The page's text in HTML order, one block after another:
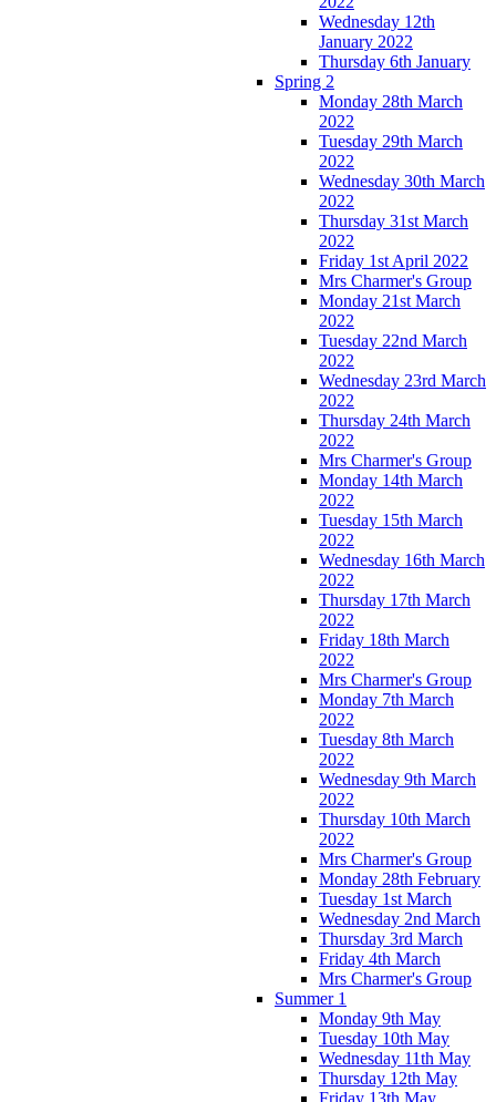
Wednesday 12th
January 2022
Thursday 6th January
Spring 2
Monday 28th March
2022
Tuesday 29th March
2022
Wednesday 30th March
2022
Thursday 31st March
2022
Friday 1st April 2022
Mrs Charmer's Group
Monday 21st March
2022
Tuesday 22nd March
2022
Wednesday 23rd March
2022
Thursday 24th March
2022
Mrs Charmer's Group
Monday 14th March
2022
Tuesday 15th March
2022
Wednesday 16th March
2022
Thursday 17th March
2022
Friday 18th March
2022
Mrs Charmer's Group
Monday 7th March
2022
Tuesday 8th March
2022
Wednesday 9th March
2022
Thursday 10th March
2022
Mrs Charmer's Group
Monday 28th February
Tuesday 1st March
Wednesday 2nd March
Thursday 3rd March
Friday 4th March
Mrs Charmer's Group
Summer 1
Monday 9th May
Tuesday 10th May
Wednesday 11th May
Thursday 12th May
Friday 13th May